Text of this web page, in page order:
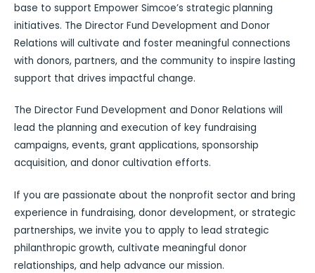
base to support Empower Simcoe’s strategic planning
initiatives. The Director Fund Development and Donor
Relations will cultivate and foster meaningful connections
with donors, partners, and the community to inspire lasting
support that drives impactful change.
The Director Fund Development and Donor Relations will
lead the planning and execution of key fundraising
campaigns, events, grant applications, sponsorship
acquisition, and donor cultivation efforts.
If you are passionate about the nonprofit sector and bring
experience in fundraising, donor development, or strategic
partnerships, we invite you to apply to lead strategic
philanthropic growth, cultivate meaningful donor
relationships, and help advance our mission.